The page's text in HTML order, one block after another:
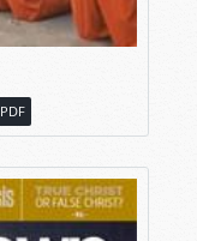
PDF